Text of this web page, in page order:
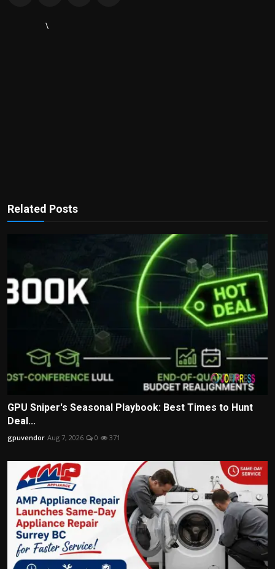
\
Related Posts
GPU Sniper's Seasonal Playbook: Best Times to Hunt
Deal...
gpuvendor Aug 7, 2026 0 371